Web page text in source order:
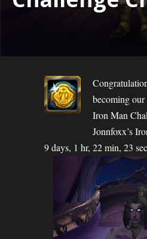
becoming
Iron Man
Jonnfoxx’s
9 days, 1 hr, 22 min, 23